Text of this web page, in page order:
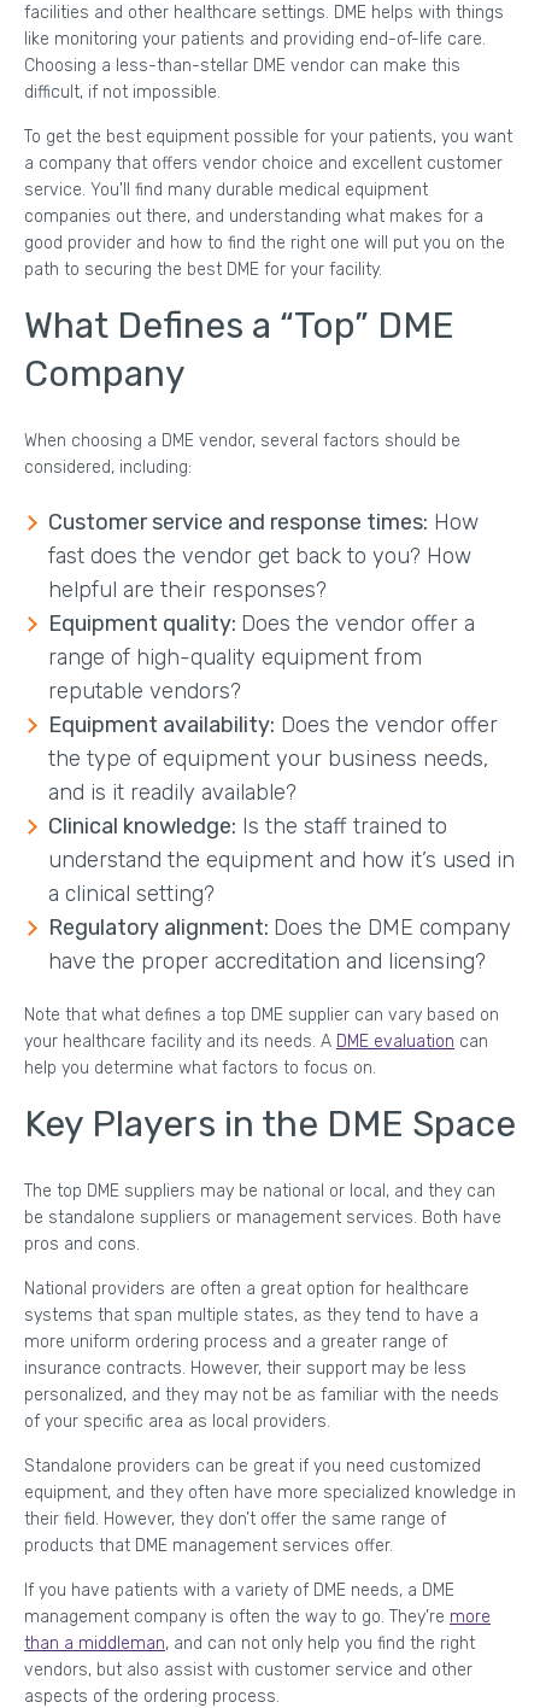
facilities and other healthcare settings. DME helps with things
like monitoring your patients and providing end-of-life care.
Choosing a less-than-stellar DME vendor can make this
difficult, if not impossible.
To get the best equipment possible for your patients, you want
a company that offers vendor choice and excellent customer
service. You'll find many durable medical equipment
companies out there, and understanding what makes for a
good provider and how to find the right one will put you on the
path to securing the best DME for your facility.
What Defines a “Top” DME
Company
When choosing a DME vendor, several factors should be
considered, including:
Customer service and response times: How
fast does the vendor get back to you? How
helpful are their responses?
Equipment quality: Does the vendor offer a
range of high-quality equipment from
reputable vendors?
Equipment availability: Does the vendor offer
the type of equipment your business needs,
and is it readily available?
Clinical knowledge: Is the staff trained to
understand the equipment and how it’s used in
a clinical setting?
Regulatory alignment: Does the DME company
have the proper accreditation and licensing?
Note that what defines a top DME supplier can vary based on
your healthcare facility and its needs. A DME evaluation can
help you determine what factors to focus on.
Key Players in the DME Space
The top DME suppliers may be national or local, and they can
be standalone suppliers or management services. Both have
pros and cons.
National providers are often a great option for healthcare
systems that span multiple states, as they tend to have a
more uniform ordering process and a greater range of
insurance contracts. However, their support may be less
personalized, and they may not be as familiar with the needs
of your specific area as local providers.
Standalone providers can be great if you need customized
equipment, and they often have more specialized knowledge in
their field. However, they don’t offer the same range of
products that DME management services offer.
If you have patients with a variety of DME needs, a DME
management company is often the way to go. They’re more
than a middleman, and can not only help you find the right
vendors, but also assist with customer service and other
aspects of the ordering process.